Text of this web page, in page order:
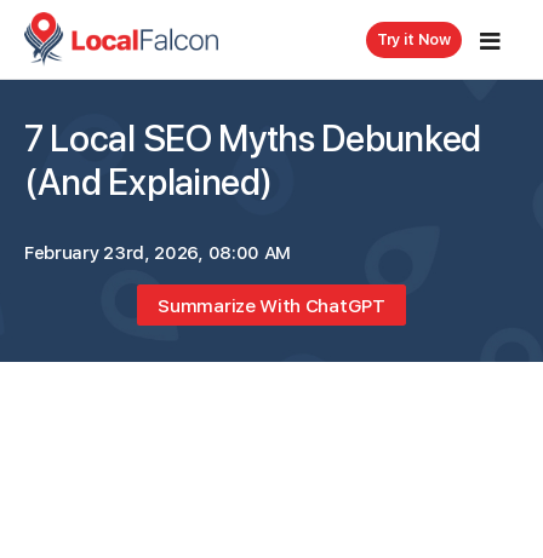
Try it Now
7 Local SEO Myths Debunked
(And Explained)
February 23rd, 2026, 08:00 AM
Summarize With ChatGPT